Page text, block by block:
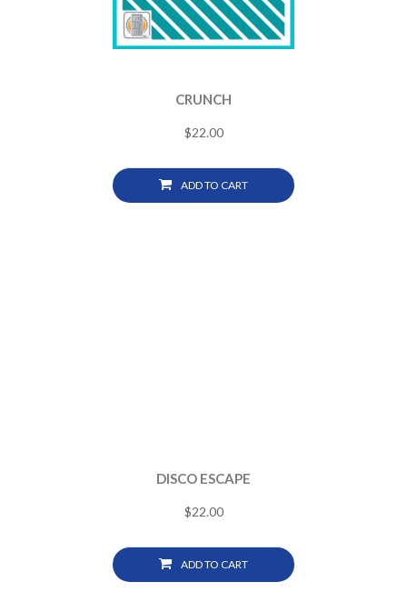
CRUNCH
$22.00
ADD TO CART
DISCO ESCAPE
$22.00
ADD TO CART